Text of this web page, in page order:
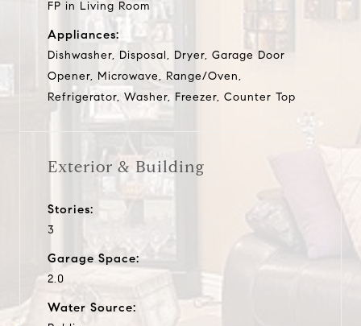
FP in Living Room
Appliances:
Dishwasher, Disposal, Dryer, Garage Door
Opener, Microwave, Range/Oven,
Refrigerator, Washer, Freezer, Counter Top
Exterior & Building
Stories:
3
Garage Space:
2.0
Water Source: